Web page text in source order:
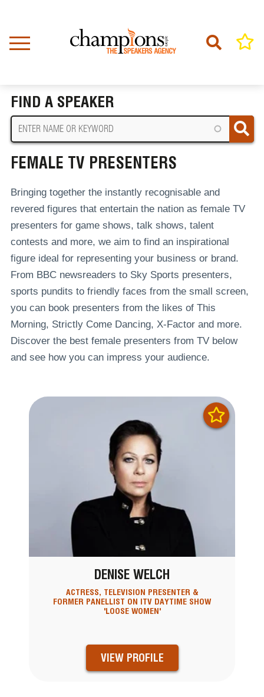
content
FIND A SPEAKER
FEMALE TV PRESENTERS
Bringing together the instantly recognisable and
revered figures that entertain the nation as female TV
presenters for game shows, talk shows, talent
contests and more, we aim to find an inspirational
figure ideal for representing your business or brand.
From BBC newsreaders to Sky Sports presenters,
sports pundits to friendly faces from the small screen,
you can book presenters from the likes of This
Morning, Strictly Come Dancing, X-Factor and more.
Discover the best female presenters from TV below
and see how you can impress your audience.
DENISE WELCH
ACTRESS, TELEVISION PRESENTER &
FORMER PANELLIST ON ITV DAYTIME SHOW
'LOOSE WOMEN'
VIEW PROFILE